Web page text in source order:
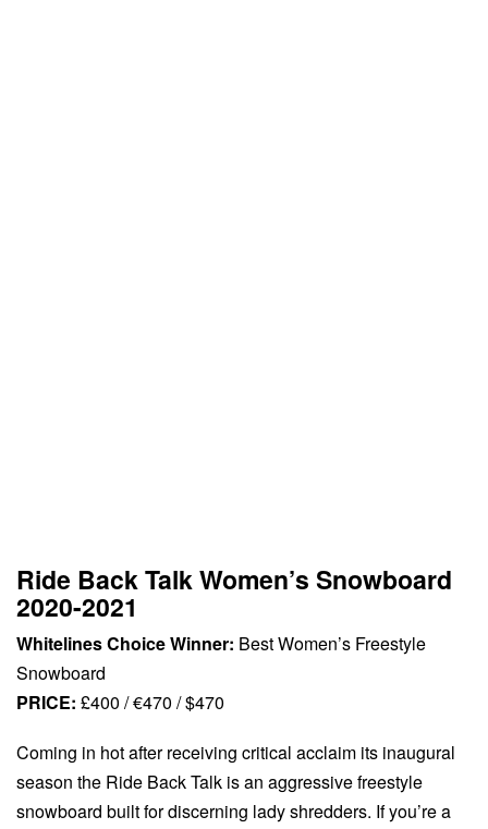
Ride Back Talk Women’s Snowboard
2020-2021
Whitelines Choice Winner: Best Women’s Freestyle
Snowboard
PRICE: £400 / €470 / $470
Coming in hot after receiving critical acclaim its inaugural
season the Ride Back Talk is an aggressive freestyle
snowboard built for discerning lady shredders. If you’re a